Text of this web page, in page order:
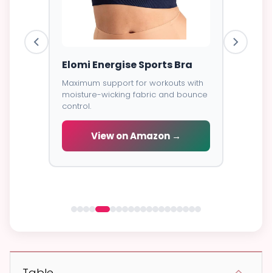
Elomi Energise Sports Bra
Maximum support for workouts with
moisture-wicking fabric and bounce
control.
View on Amazon →